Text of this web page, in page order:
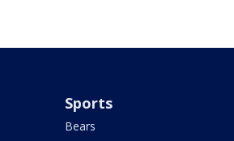
Sports
Bears